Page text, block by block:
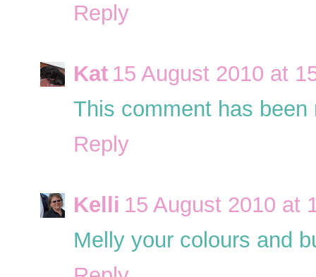
Reply
Kat 15 August 2010 at
This comment has
Reply
Kelli 15 August 2010 at
Melly your colours and